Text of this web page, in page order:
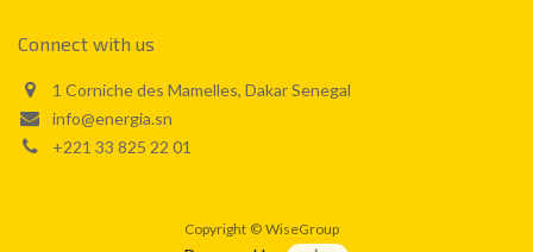
Connect with us
1 Corniche des Mamelles, Dakar Senegal
info@energia.sn
+221 33 825 22 01
Copyright © WiseGroup